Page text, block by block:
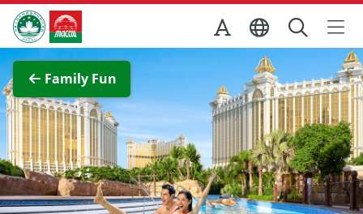
Skip to Main Content
Macao Government Tourism Office
Family Fun
View Full Image